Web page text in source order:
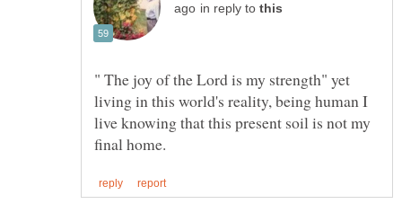
in reply to
" The joy of the Lord is my strength" yet
living in this world's reality, being human I
live knowing that this present soil is not my